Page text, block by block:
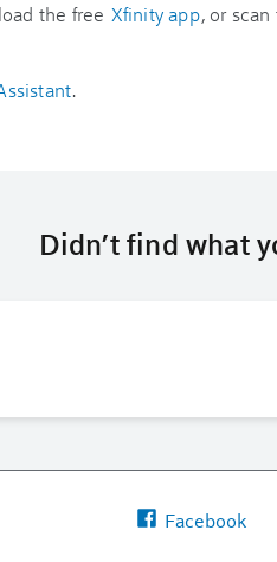
the free Xfinity app, or
.
Didn’t find what
Facebook